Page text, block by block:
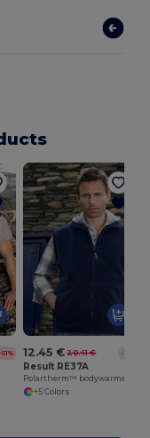
-51% 12.45 € 20.41 € -39%
Result RE37A
Polartherm™ bodywarmer
+5 Colors